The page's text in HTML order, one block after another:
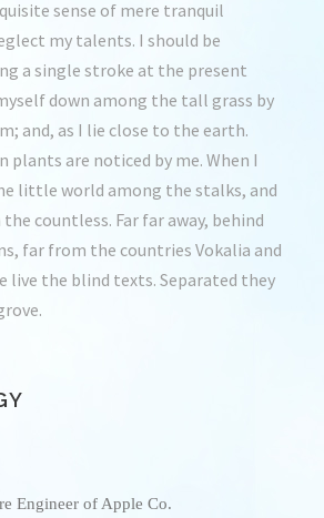
sense of mere tranquil
my talents. I should be
a single stroke at the present
down among the tall grass by
and, as I lie close to the earth.
plants are noticed by me. When I
little world among the stalks, and
countless. Far far away, behind
far from the countries Vokalia and
live the blind texts. Separated they
Engineer of Apple Co.